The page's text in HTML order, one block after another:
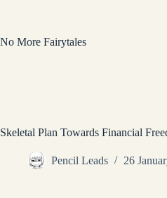
No More Fairytales
Skeletal Plan Towards Financial
Pencil Leads 26